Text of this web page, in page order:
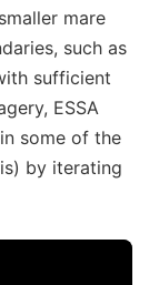
mare
such as
sufficient
ESSA
some of the
by iterating